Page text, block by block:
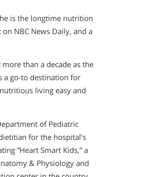
is the longtime nutrition
NBC News Daily, and a
than a decade as the
a go-to destination for
living easy and
of Pediatric
for the hospital’s
“Heart Smart Kids,” a
& Physiology and